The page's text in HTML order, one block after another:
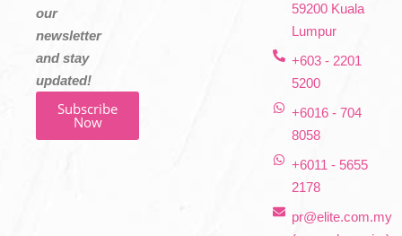
our
newsletter
and stay
updated!
Subscribe
Now
59200 Kuala
Lumpur
+603 - 2201
5200
+6016 - 704
8058
+6011 - 5655
2178
pr@elite.com.my